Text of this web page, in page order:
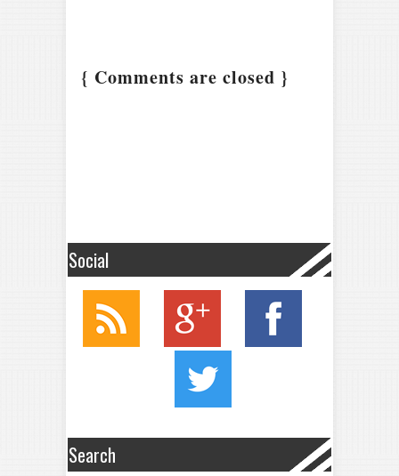
{ Comments are closed }
Social
Search